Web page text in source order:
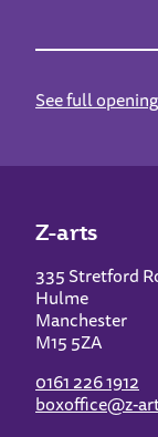
See full
Z-arts
335 Stretford
Hulme
Manchester
M15 5ZA
0161 226 1912
boxoffice@z-